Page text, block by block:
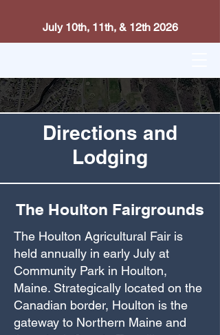
July 10th, 11th, & 12th 2026
Directions and
Lodging
The Houlton Fairgrounds
The Houlton Agricultural Fair is
held annually in early July at
Community Park in Houlton,
Maine. Strategically located on the
Canadian border, Houlton is the
gateway to Northern Maine and